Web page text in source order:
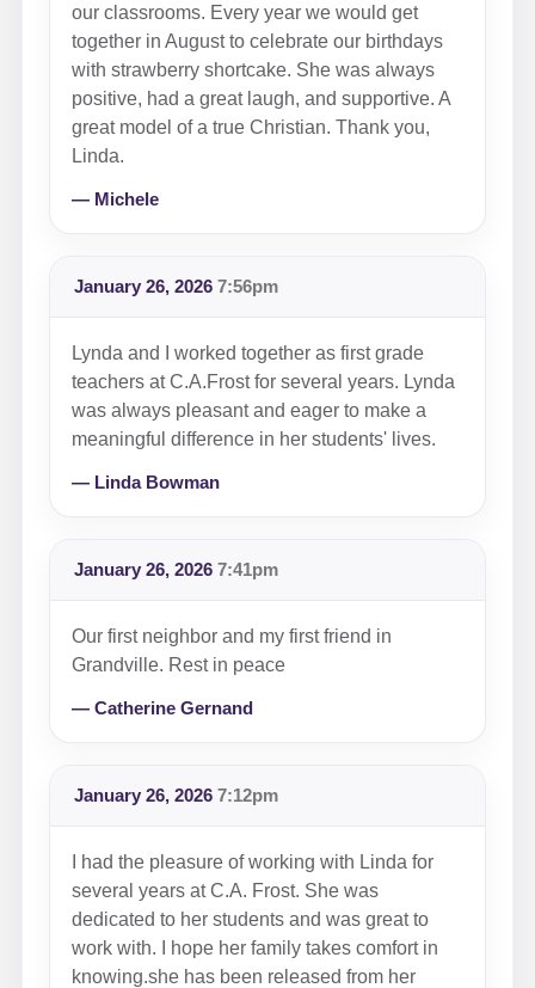
our classrooms. Every year we would get
together in August to celebrate our birthdays
with strawberry shortcake. She was always
positive, had a great laugh, and supportive. A
great model of a true Christian. Thank you,
Linda.
— Michele
January 26, 2026 7:56pm
Lynda and I worked together as first grade
teachers at C.A.Frost for several years. Lynda
was always pleasant and eager to make a
meaningful difference in her students' lives.
— Linda Bowman
January 26, 2026 7:41pm
Our first neighbor and my first friend in
Grandville. Rest in peace
— Catherine Gernand
January 26, 2026 7:12pm
I had the pleasure of working with Linda for
several years at C.A. Frost. She was
dedicated to her students and was great to
work with. I hope her family takes comfort in
knowing.she has been released from her